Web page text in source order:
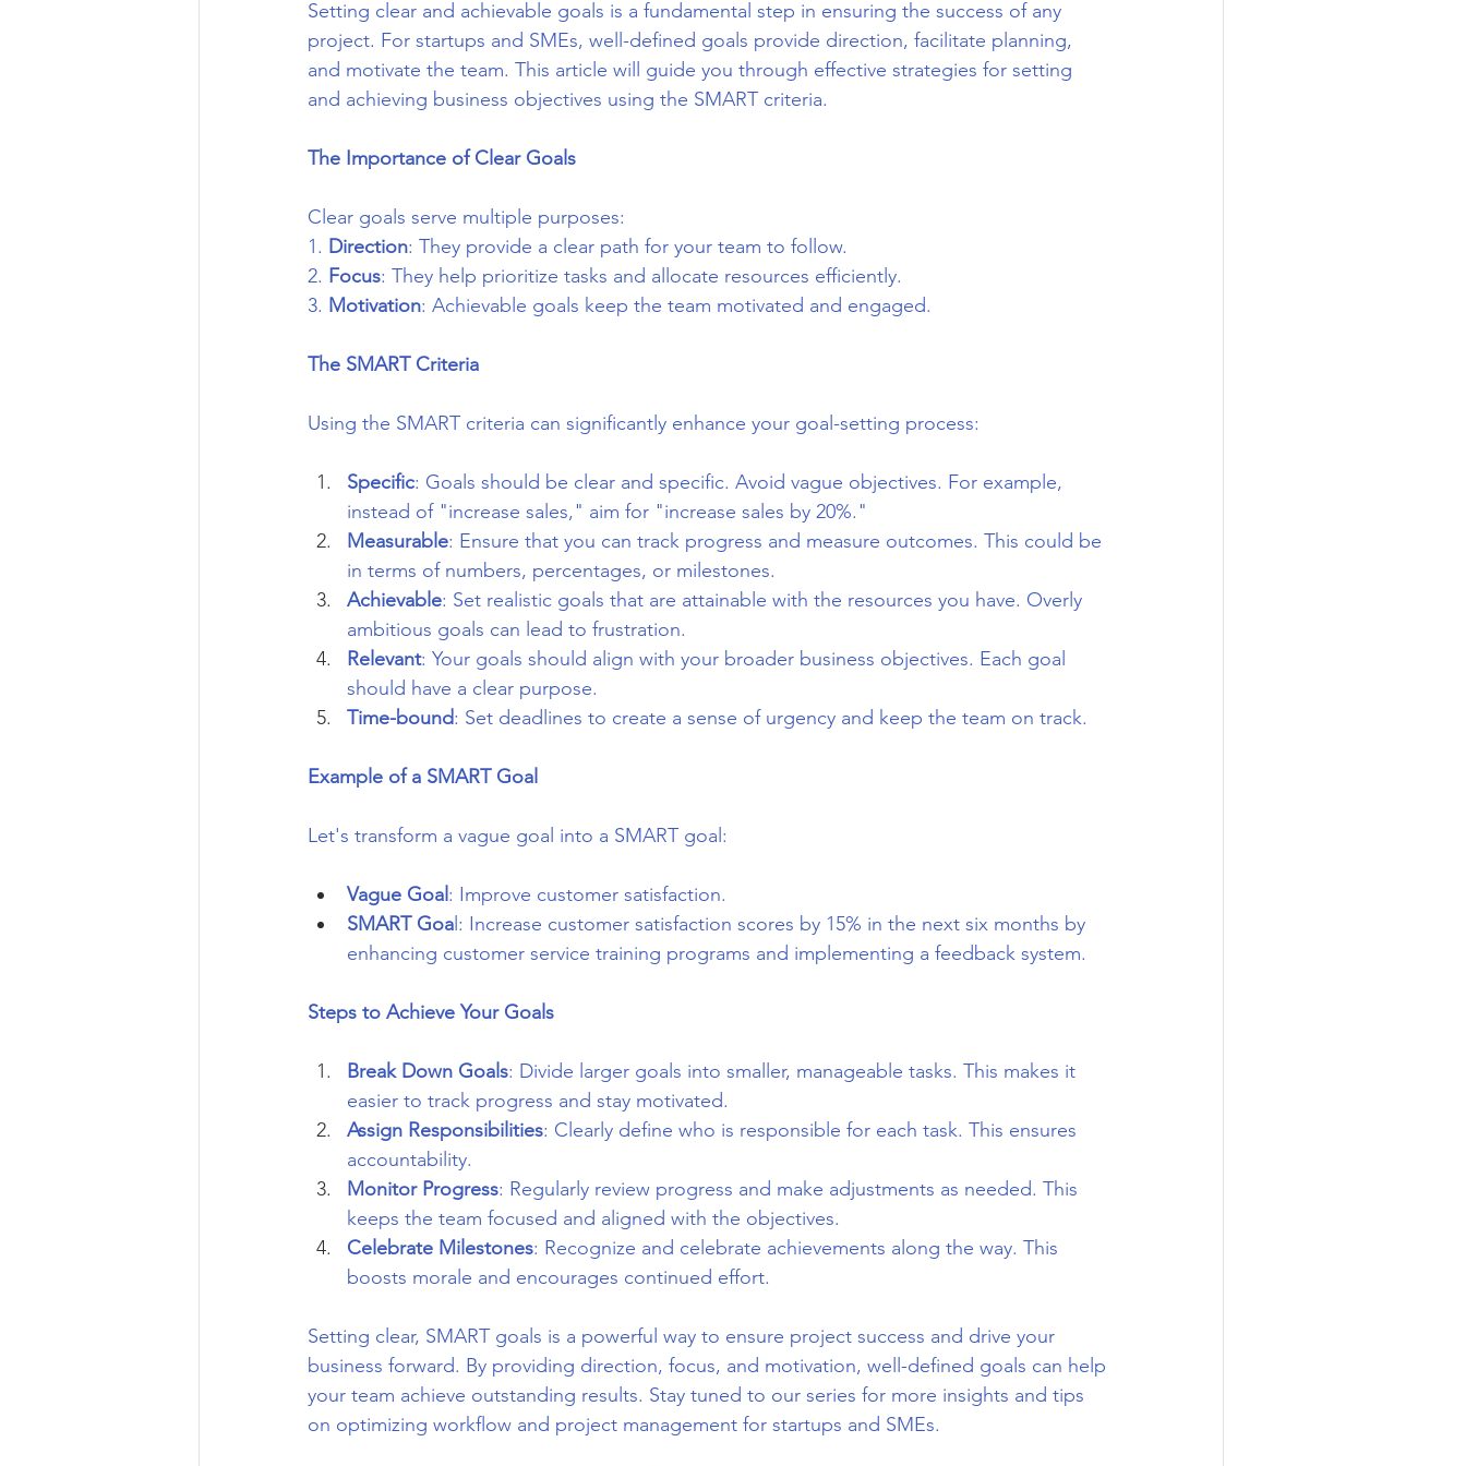
Setting clear and achievable goals is a fundamental step in ensuring the success of any
project. For startups and SMEs, well-defined goals provide direction, facilitate planning,
and motivate the team. This article will guide you through effective strategies for setting
and achieving business objectives using the SMART criteria.
The Importance of Clear Goals
Clear goals serve multiple purposes:
1. Direction: They provide a clear path for your team to follow.
2. Focus: They help prioritize tasks and allocate resources efficiently.
3. Motivation: Achievable goals keep the team motivated and engaged.
The SMART Criteria
Using the SMART criteria can significantly enhance your goal-setting process:
Specific: Goals should be clear and specific. Avoid vague objectives. For example,
instead of "increase sales," aim for "increase sales by 20%."
Measurable: Ensure that you can track progress and measure outcomes. This could be
in terms of numbers, percentages, or milestones.
Achievable: Set realistic goals that are attainable with the resources you have. Overly
ambitious goals can lead to frustration.
Relevant: Your goals should align with your broader business objectives. Each goal
should have a clear purpose.
Time-bound: Set deadlines to create a sense of urgency and keep the team on track.
Example of a SMART Goal
Let's transform a vague goal into a SMART goal:
Vague Goal : Improve customer satisfaction.
SMART Goa l: Increase customer satisfaction scores by 15% in the next six months by
enhancing customer service training programs and implementing a feedback system.
Steps to Achieve Your Goals
Break Down Goals: Divide larger goals into smaller, manageable tasks. This makes it
easier to track progress and stay motivated.
Assign Responsibilities: Clearly define who is responsible for each task. This ensures
accountability.
Monitor Progress: Regularly review progress and make adjustments as needed. This
keeps the team focused and aligned with the objectives.
Celebrate Milestones: Recognize and celebrate achievements along the way. This
boosts morale and encourages continued effort.
Setting clear, SMART goals is a powerful way to ensure project success and drive your
business forward. By providing direction, focus, and motivation, well-defined goals can help
your team achieve outstanding results. Stay tuned to our series for more insights and tips
on optimizing workflow and project management for startups and SMEs.